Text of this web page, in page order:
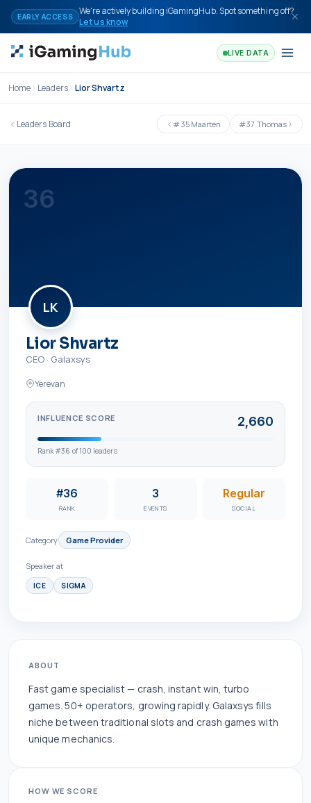
Skip to content
EARLY ACCESS
We're actively building iGamingHub. Spot something off?
Let us know
LIVE DATA
Home Leaders Lior Shvartz
Leaders Board #35 Maarten #37 Thomas
36
LK
Lior Shvartz
CEO · Galaxsys
Yerevan
INFLUENCE SCORE 2,660
Rank #36 of100 leaders
#36
RANK
3
EVENTS
Regular
SOCIAL
Category Game Provider
Speaker at
ICE SIGMA
ABOUT
Fast game specialist — crash, instant win, turbo
games. 50+ operators, growing rapidly. Galaxsys fills
niche between traditional slots and crash games with
unique mechanics.
HOW WE SCORE